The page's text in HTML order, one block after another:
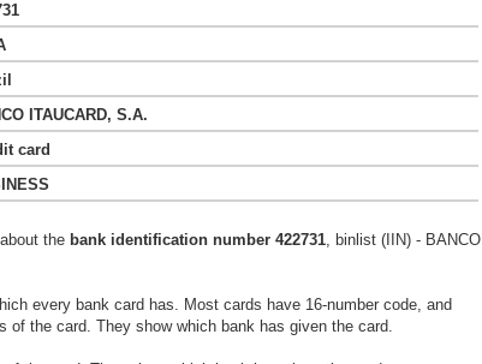
ITAUCARD, S.A.
card
the bank identification number 422731, binlist (IIN) - BANCO
every bank card has. Most cards have 16-number code, and
of the card. They show which bank has given the card.